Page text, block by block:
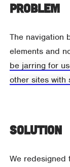
Problem
The navigation
elements and
be jarring for
other sites with
Solution
We redesigned